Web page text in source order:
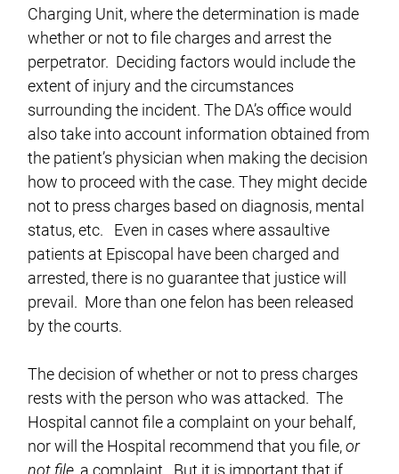
Charging Unit, where the determination is made
whether or not to file charges and arrest the
perpetrator. Deciding factors would include the
extent of injury and the circumstances
surrounding the incident. The DA’s office would
also take into account information obtained from
the patient’s physician when making the decision
how to proceed with the case. They might decide
not to press charges based on diagnosis, mental
status, etc. Even in cases where assaultive
patients at Episcopal have been charged and
arrested, there is no guarantee that justice will
prevail. More than one felon has been released
by the courts.
The decision of whether or not to press charges
rests with the person who was attacked. The
Hospital cannot file a complaint on your behalf,
nor will the Hospital recommend that you file,or
not file , a complaint. But it is important that if